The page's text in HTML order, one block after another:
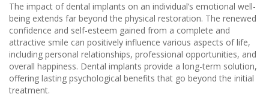
The impact of dental implants on an individual’s emotional well-
being extends far beyond the physical restoration. The renewed
confidence and self-esteem gained from a complete and
attractive smile can positively influence various aspects of life,
including personal relationships, professional opportunities, and
overall happiness. Dental implants provide a long-term solution,
offering lasting psychological benefits that go beyond the initial
treatment.